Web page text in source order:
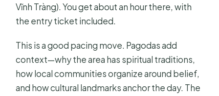
Vĩnh Tràng). You get about an hour there, with
the entry ticket included.
This is a good pacing move. Pagodas add
context—why the area has spiritual traditions,
how local communities organize around belief,
and how cultural landmarks anchor the day. The